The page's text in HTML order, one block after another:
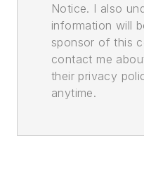
Notice. I also
information will
sponsor of this
contact me
their privacy
anytime.